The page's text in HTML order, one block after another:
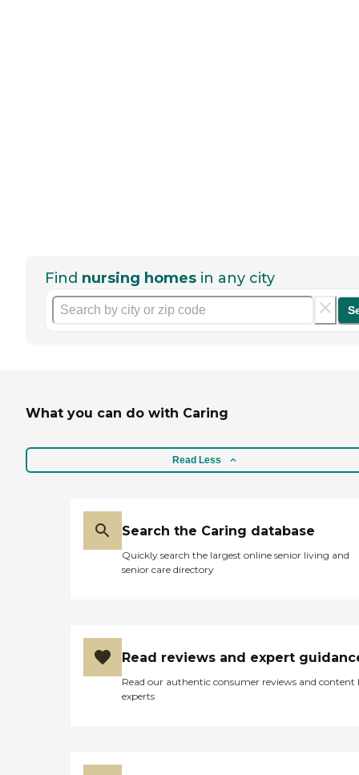
Find nursing homes in any city
What you can do with Caring
Read Less
Search the Caring database
Quickly search the largest online senior living and
senior care directory
Read reviews and expert
Read our authentic consumer reviews and content
experts